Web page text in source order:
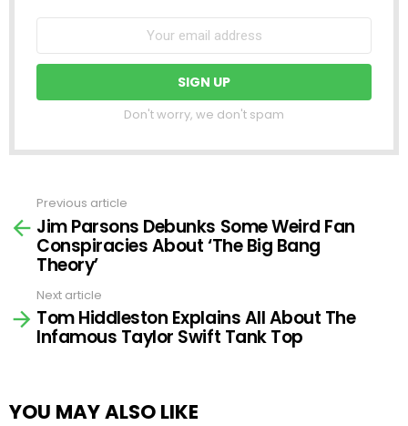
Don't worry, we don't spam
more
Previous article
Jim Parsons Debunks Some Weird Fan
Conspiracies About ‘The Big Bang
Theory’
Next article
Tom Hiddleston Explains All About The
Infamous Taylor Swift Tank Top
YOU MAY ALSO LIKE